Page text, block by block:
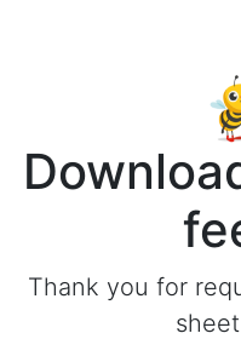
Thank you for